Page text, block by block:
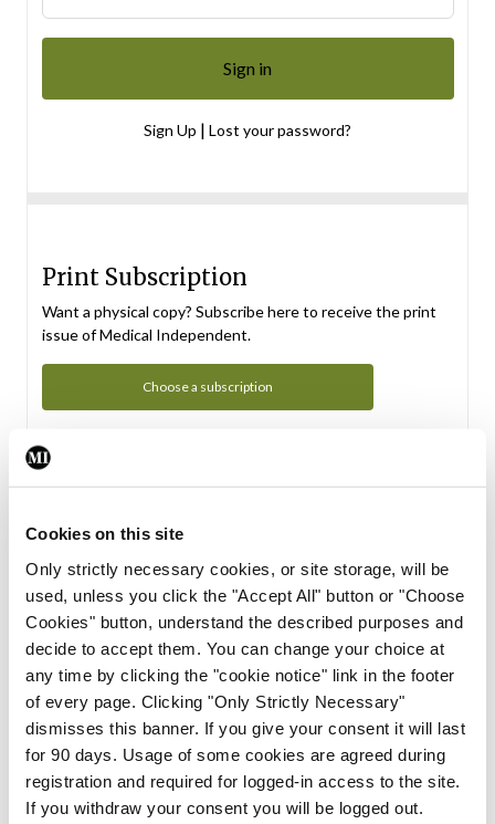
Cookies on this site
Only strictly necessary cookies, or site storage, will be
used, unless you click the "Accept All" button or "Choose
Cookies" button, understand the described purposes and
decide to accept them. You can change your choice at
any time by clicking the "cookie notice" link in the footer
of every page. Clicking "Only Strictly Necessary"
dismisses this banner. If you give your consent it will last
for 90 days. Usage of some cookies are agreed during
registration and required for logged-in access to the site.
If you withdraw your consent you will be logged out.
Sign Up | Lost your password?
Print Subscription
Want a physical copy? Subscribe here to receive the print
issue of Medical Independent.
Choose a subscription
Subscription Tour
From all of us here at the Medical Independent, we would
in your subscription.
Start Tour
Support
Cant find what you are looking for? Feel free to get in touch
with our support team.
Contact Support